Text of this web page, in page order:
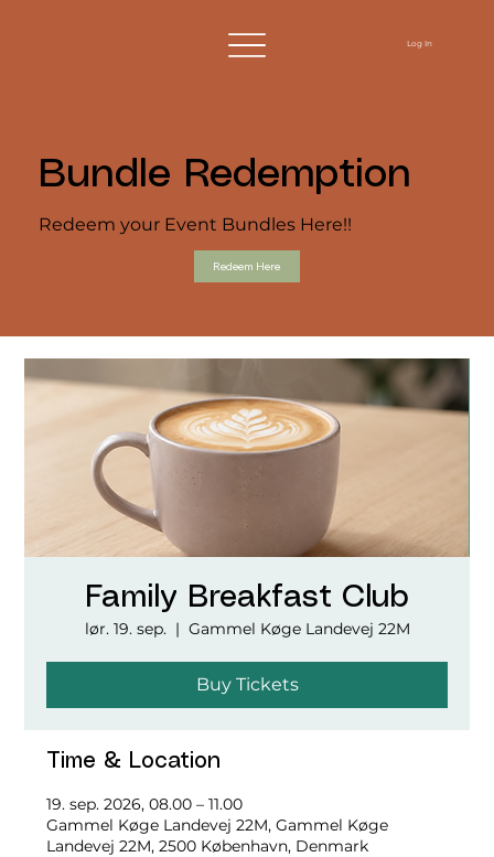
Log In
Bundle Redemption
Redeem your Event Bundles Here!!
Redeem Here
Family Breakfast Club
lør. 19. sep.
  |
Gammel Køge Landevej 22M
Buy Tickets
Time & Location
19. sep. 2026, 08.00 – 11.00
Gammel Køge Landevej 22M, Gammel Køge
Landevej 22M, 2500 København, Denmark